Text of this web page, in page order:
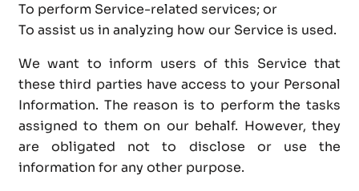
To perform Service-related services; or
To assist us in analyzing how our Service is used.
We want to inform users of this Service that
these third parties have access to your Personal
Information. The reason is to perform the tasks
assigned to them on our behalf. However, they
are obligated not to disclose or use the
information for any other purpose.